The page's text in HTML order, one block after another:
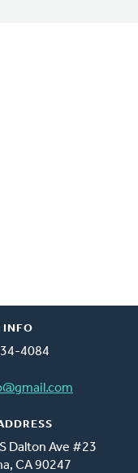
INFO
4084
Dalton Ave #23
CA 90247